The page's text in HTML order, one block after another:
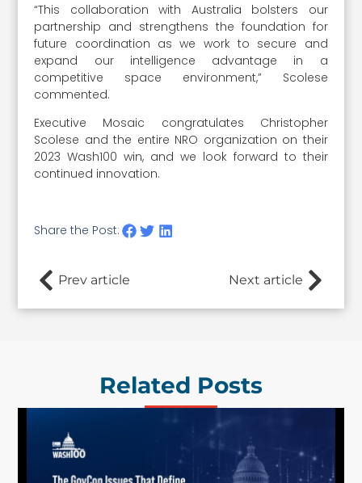
“This collaboration with Australia bolsters our
partnership and strengthens the foundation for
future coordination as we work to secure and
expand our intelligence advantage in a
competitive space environment,” Scolese
commented.
Executive Mosaic congratulates Christopher
Scolese and the entire NRO organization on their
2023 Wash100 win, and we look forward to their
continued innovation.
Share the Post:
Prev article Next article
Related Posts